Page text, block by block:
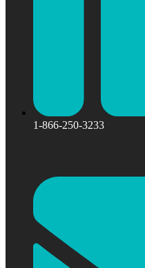
1-866-250-3233